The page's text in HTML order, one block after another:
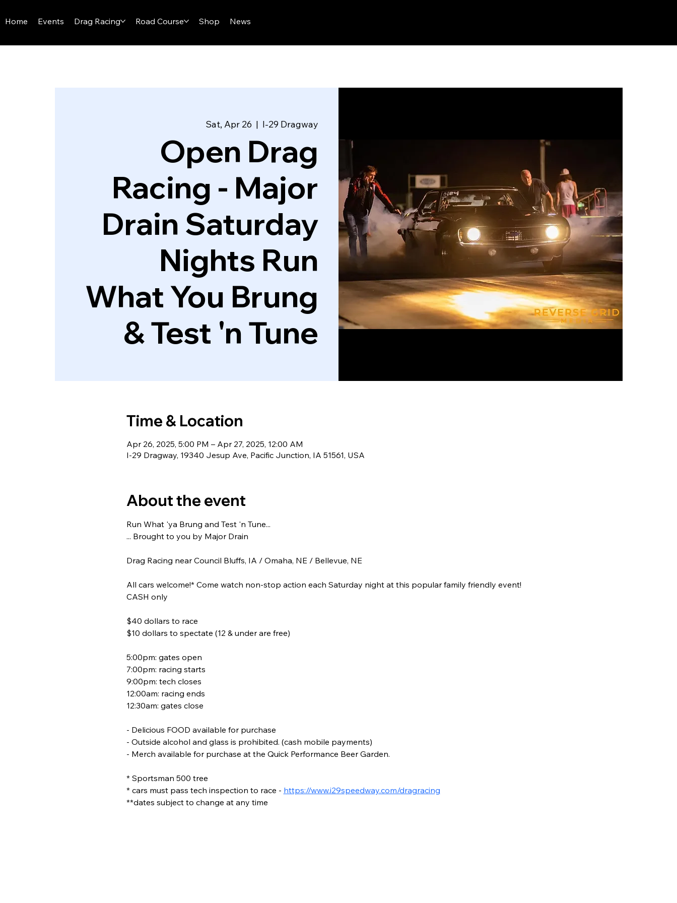
I-29 SPEEDWAY
Home Events Drag Racing Road Course Shop News
Sat, Apr 26
  |
I-29 Dragway
Open Drag
Racing - Major
Drain Saturday
Nights Run
What You Brung
& Test 'n Tune
Time & Location
Apr 26, 2025, 5:00 PM – Apr 27, 2025, 12:00 AM
I-29 Dragway, 19340 Jesup Ave, Pacific Junction, IA 51561, USA
About the event
Run What 'ya Brung and Test 'n Tune...
... Brought to you by Major Drain
Drag Racing near Council Bluffs, IA / Omaha, NE / Bellevue, NE
All cars welcome!* Come watch non-stop action each Saturday night at this popular family friendly event!
CASH only
$40 dollars to race
$10 dollars to spectate (12 & under are free)
5:00pm: gates open
7:00pm: racing starts
9:00pm: tech closes
12:00am: racing ends
12:30am: gates close
- Delicious FOOD available for purchase
- Outside alcohol and glass is prohibited. (cash mobile payments)
- Merch available for purchase at the Quick Performance Beer Garden.
* Sportsman 500 tree
* cars must pass tech inspection to race - https://www.i29speedway.com/dragracing
**dates subject to change at any time